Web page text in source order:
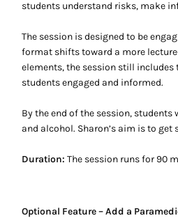
students understand risks, make
The session is designed to be
format shifts toward a more
elements, the session still
students engaged and informed.
By the end of the session,
and alcohol. Sharon’s aim is to
Duration: The session runs for 90
Optional Feature – Add a